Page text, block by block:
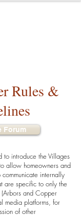
Rules &
Forum
to introduce the Villages
allow homeowners and
internally
are specific to only the
and Copper
media platforms, for
of other